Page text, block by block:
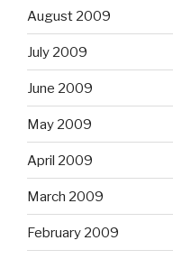
August 2009
July 2009
June 2009
May 2009
April 2009
March 2009
February 2009